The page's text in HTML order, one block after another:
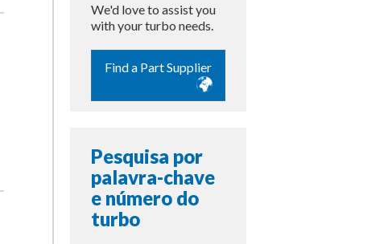
We'd love to assist you
with your turbo needs.
Find a Part Supplier
Pesquisa por
palavra-chave
e número do
turbo